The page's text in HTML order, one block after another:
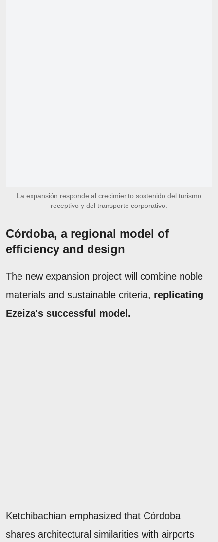
La expansión responde al crecimiento sostenido del turismo
receptivo y del transporte corporativo.
Córdoba, a regional model of
efficiency and design
The new expansion project will combine noble
materials and sustainable criteria, replicating
Ezeiza's successful model.
Ketchibachian emphasized that Córdoba
shares architectural similarities with airports